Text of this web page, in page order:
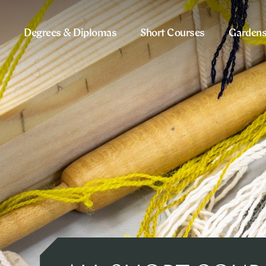
Degrees & Diplomas Short Courses Gardens